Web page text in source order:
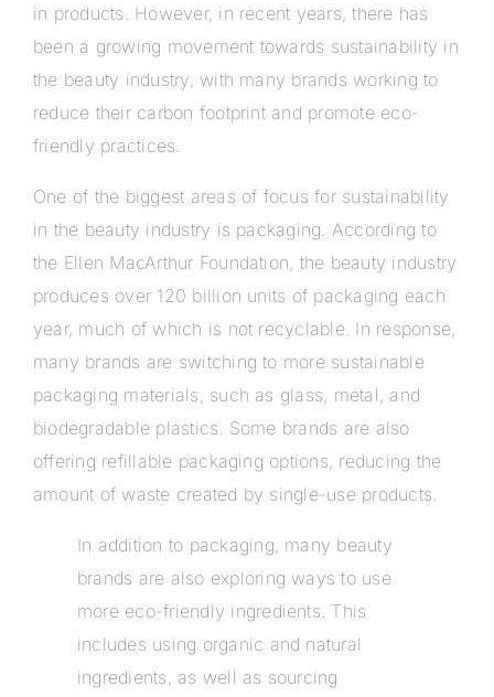
in products. However, in recent years, there has
been a growing movement towards sustainability in
the beauty industry, with many brands working to
reduce their carbon footprint and promote eco-
friendly practices.
One of the biggest areas of focus for sustainability
in the beauty industry is packaging. According to
the Ellen MacArthur Foundation, the beauty industry
produces over 120 billion units of packaging each
year, much of which is not recyclable. In response,
many brands are switching to more sustainable
packaging materials, such as glass, metal, and
biodegradable plastics. Some brands are also
offering refillable packaging options, reducing the
amount of waste created by single-use products.
In addition to packaging, many beauty
brands are also exploring ways to use
more eco-friendly ingredients. This
includes using organic and natural
ingredients, as well as sourcing